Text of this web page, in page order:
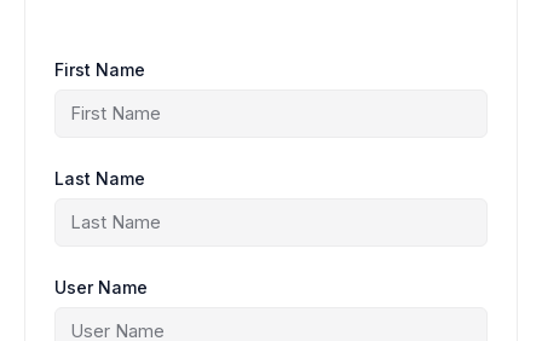
First Name
Last Name
User Name